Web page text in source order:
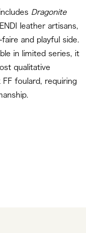
Dragonite
leather artisans,
and playful side.
in limited series, it
qualitative
FF foulard, requiring